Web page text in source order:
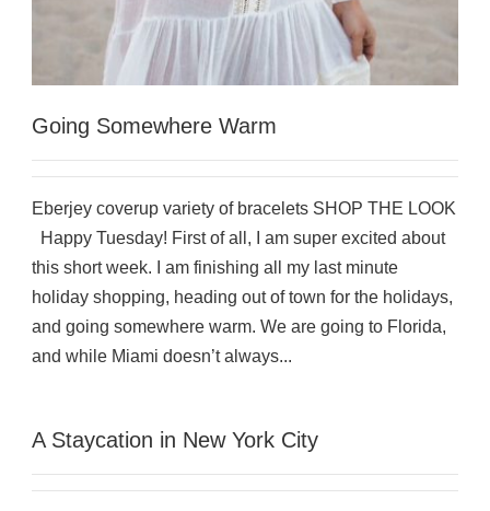
Going Somewhere Warm
Eberjey coverup variety of bracelets SHOP THE LOOK
Happy Tuesday! First of all, I am super excited about
this short week. I am finishing all my last minute
holiday shopping, heading out of town for the holidays,
and going somewhere warm. We are going to Florida,
and while Miami doesn’t always...
A Staycation in New York City